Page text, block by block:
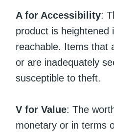
A for Accessibility:
product is heightened
reachable. Items that
or are inadequately
susceptible to theft.
V for Value: The
monetary or in terms